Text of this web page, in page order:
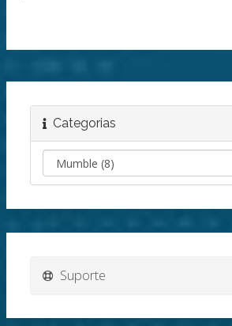
Categorias
Suporte